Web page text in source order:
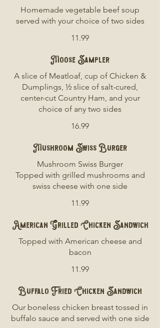
Homemade vegetable beef soup
served with your choice of two sides
11.99
Moose Sampler
A slice of Meatloaf, cup of Chicken &
Dumplings, ½ slice of salt-cured,
center-cut Country Ham, and your
choice of any two sides
16.99
Mushroom Swiss Burger
Mushroom Swiss Burger
Topped with grilled mushrooms and
swiss cheese with one side
11.99
American Grilled Chicken Sandwich
Topped with American cheese and
bacon
11.99
Buffalo Fried Chicken Sandwich
Our boneless chicken breast tossed in
buffalo sauce and served with one side